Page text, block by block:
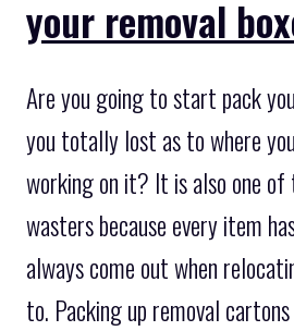
your removal
Are you going to start pack
you totally lost as to where
working on it? It is also one
wasters because every item
always come out when
to. Packing up removal